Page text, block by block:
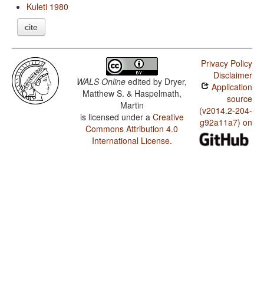
Kuleti 1980
cite
WALS Online edited by Dryer,
Matthew S. & Haspelmath,
Martin
is licensed under a Creative
Commons Attribution 4.0
International License.
Privacy Policy
Disclaimer
Application
source
(v2014.2-204-
g92a11a7) on